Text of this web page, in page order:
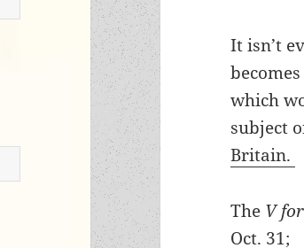
It isn’t
which
subject
Britain.
The V
Oct. 31;